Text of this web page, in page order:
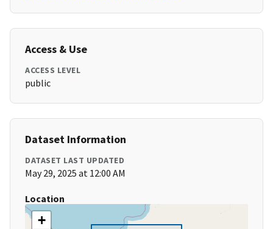
Access & Use
ACCESS LEVEL
public
Dataset Information
DATASET LAST UPDATED
May 29, 2025 at 12:00 AM
Location
+